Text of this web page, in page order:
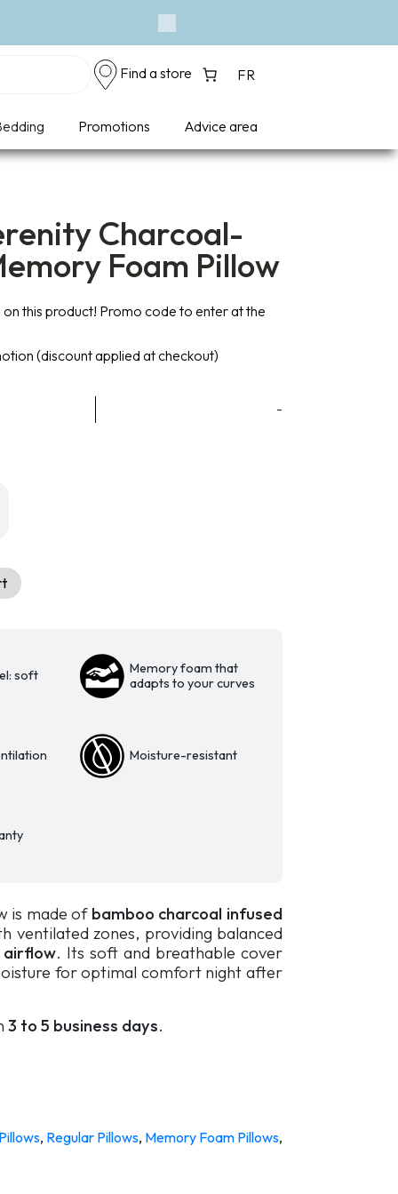
Next
Find a store FR
Promotions Advice area
Charcoal-
Foam Pillow
this product! Promo code to enter at the
(discount applied at checkout)
-
soft
Memory foam that
adapts to your curves
Moisture-resistant
is made of bamboo charcoal infused
ventilated zones, providing balanced
. Its soft and breathable cover
for optimal comfort night after
3 to 5 business days.
, Regular Pillows, Memory Foam Pillows,